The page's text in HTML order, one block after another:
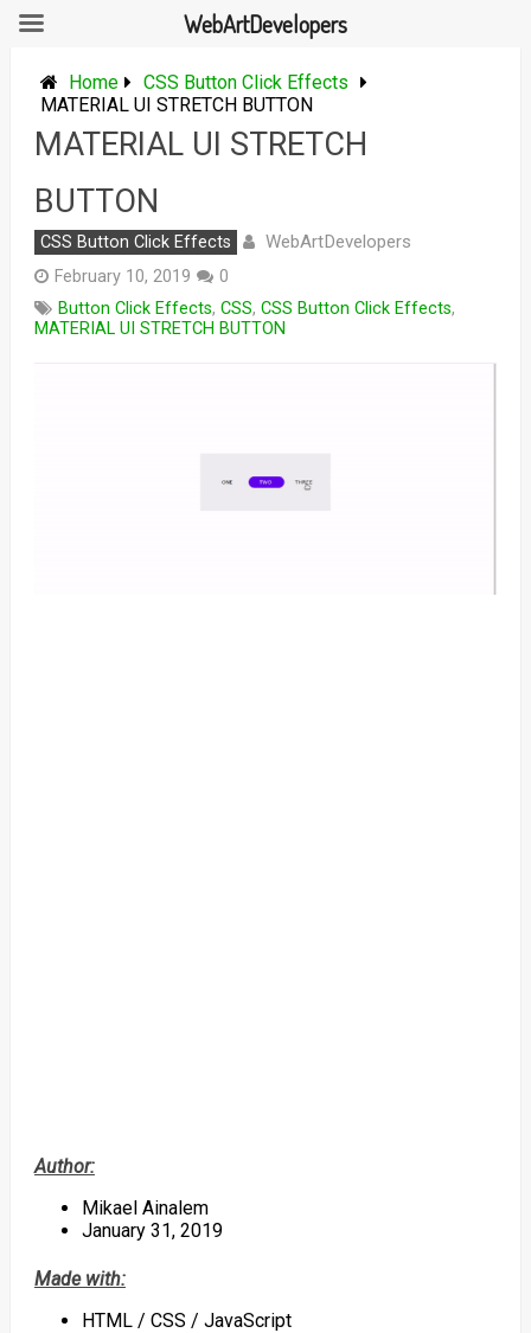
content
Home
CSS Button Click Effects
MATERIAL UI STRETCH BUTTON
MATERIAL UI STRETCH
BUTTON
CSS Button Click Effects WebArtDevelopers
February 10, 2019
0
Button Click Effects, CSS, CSS Button Click Effects,
MATERIAL UI STRETCH BUTTON
Author:
Mikael Ainalem
January 31, 2019
Made with:
HTML / CSS / JavaScript
WebArtDevelopers